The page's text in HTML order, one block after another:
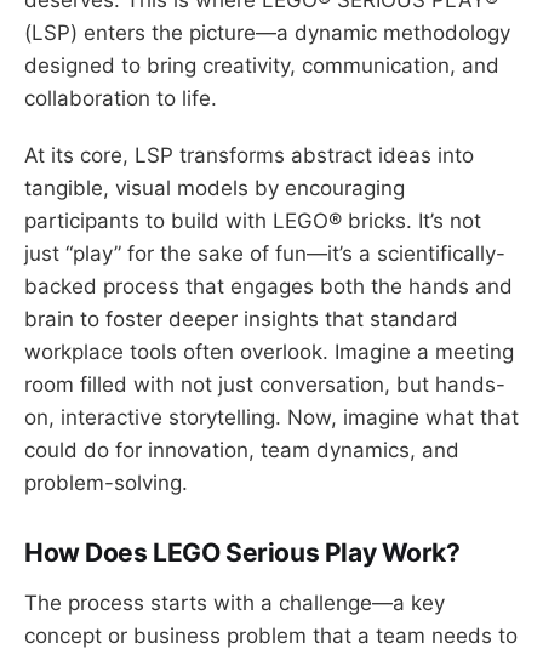
(LSP) enters the picture—a dynamic methodology
designed to bring creativity, communication, and
collaboration to life.
At its core, LSP transforms abstract ideas into
tangible, visual models by encouraging
participants to build with LEGO® bricks. It’s not
just “play” for the sake of fun—it’s a scientifically-
backed process that engages both the hands and
brain to foster deeper insights that standard
workplace tools often overlook. Imagine a meeting
room filled with not just conversation, but hands-
on, interactive storytelling. Now, imagine what that
could do for innovation, team dynamics, and
problem-solving.
How Does LEGO Serious Play Work?
The process starts with a challenge—a key
concept or business problem that a team needs to